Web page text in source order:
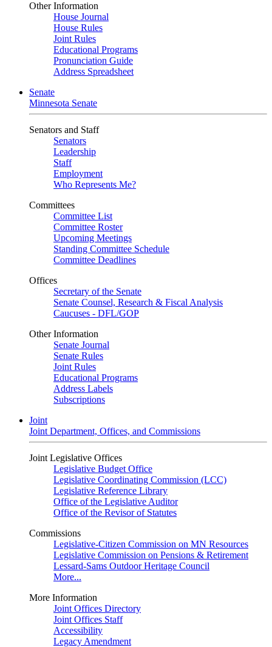
Other Information
House Journal
House Rules
Joint Rules
Educational Programs
Pronunciation Guide
Address Spreadsheet
Senate
Minnesota Senate
Senators and Staff
Senators
Leadership
Staff
Employment
Who Represents Me?
Committees
Committee List
Committee Roster
Upcoming Meetings
Standing Committee Schedule
Committee Deadlines
Offices
Secretary of the Senate
Senate Counsel, Research & Fiscal Analysis
Caucuses - DFL/GOP
Other Information
Senate Journal
Senate Rules
Joint Rules
Educational Programs
Address Labels
Subscriptions
Joint
Joint Department, Offices, and Commissions
Joint Legislative Offices
Legislative Budget Office
Legislative Coordinating Commission (LCC)
Legislative Reference Library
Office of the Legislative Auditor
Office of the Revisor of Statutes
Commissions
Legislative-Citizen Commission on MN Resources
Legislative Commission on Pensions & Retirement
Lessard-Sams Outdoor Heritage Council
More...
More Information
Joint Offices Directory
Joint Offices Staff
Accessibility
Legacy Amendment